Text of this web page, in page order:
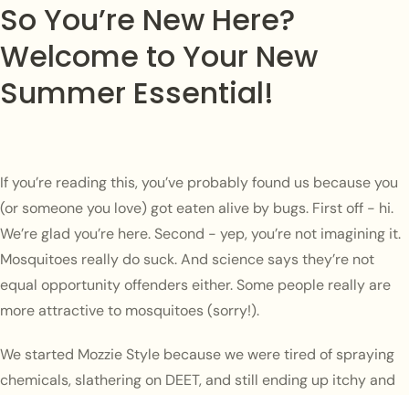
So You’re New Here?
Welcome to Your New
Summer Essential!
If you’re reading this, you’ve probably found us because you
(or someone you love) got eaten alive by bugs. First off - hi.
We’re glad you’re here. Second - yep, you’re not imagining it.
Mosquitoes really do suck. And science says they’re not
equal opportunity offenders either. Some people really are
more attractive to mosquitoes (sorry!).
We started Mozzie Style because we were tired of spraying
chemicals, slathering on DEET, and still ending up itchy and